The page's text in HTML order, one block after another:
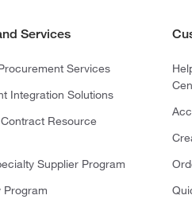
Services
Services
Integration Solutions
Resource
Supplier Program
Program